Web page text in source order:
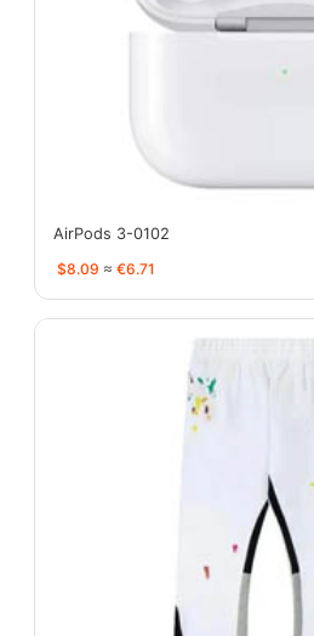
AirPods 3-0102
$8.09 ≈ €6.71